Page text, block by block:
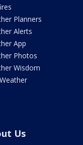
Planners
Alerts
App
Photos
Wisdom
Us